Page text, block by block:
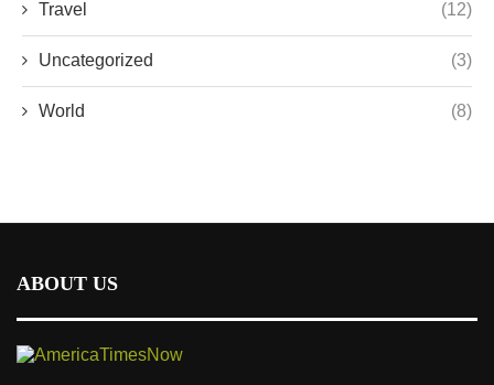
Travel (12)
Uncategorized (3)
World (8)
ABOUT US